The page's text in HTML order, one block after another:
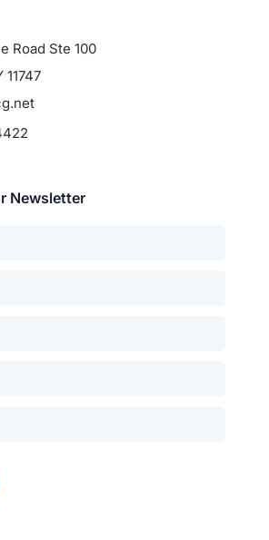
Road Ste 100
Newsletter